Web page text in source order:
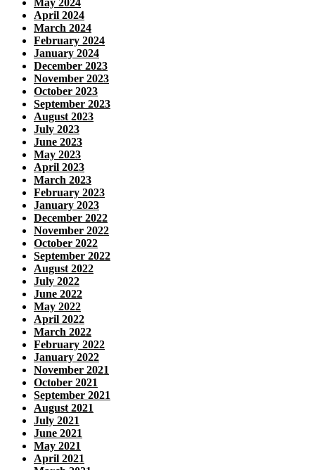
April 2024
March 2024
February 2024
January 2024
December 2023
November 2023
October 2023
September 2023
August 2023
July 2023
June 2023
May 2023
April 2023
March 2023
February 2023
January 2023
December 2022
November 2022
October 2022
September 2022
August 2022
July 2022
June 2022
May 2022
April 2022
March 2022
February 2022
January 2022
November 2021
October 2021
September 2021
August 2021
July 2021
June 2021
May 2021
April 2021